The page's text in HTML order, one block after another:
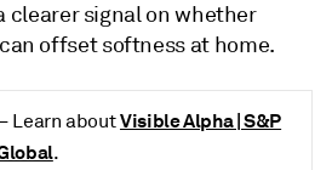
clearer signal on whether
offset softness at home.
Learn aboutVisible Alpha | S&P
.